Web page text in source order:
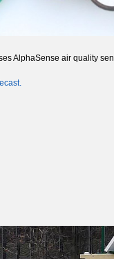
AlphaSense air quality